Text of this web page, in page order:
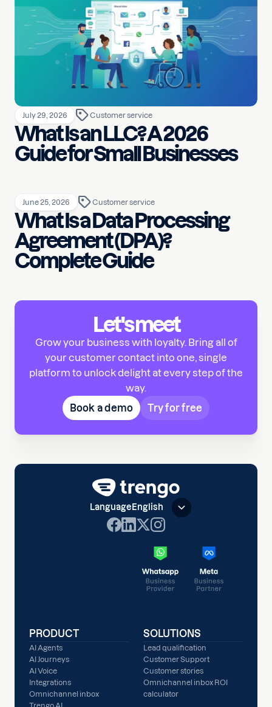
July 29, 2026 Customer service
What Is an LLC? A 2026
Guide for Small Businesses
June 25, 2026 Customer service
What Is a Data Processing
Agreement (DPA)?
Complete Guide
Let's meet
Grow your business with loyalty. Bring all of
your customer contact into one, single
platform to unlock delight at every step of the
way.
Book a demo
Try for free
Language English
PRODUCT
AI Agents
AI Journeys
AI Voice
Integrations
Omnichannel inbox
Trengo AI
SOLUTIONS
Lead qualification
Customer Support
Customer stories
Omnichannel inbox ROI
calculator